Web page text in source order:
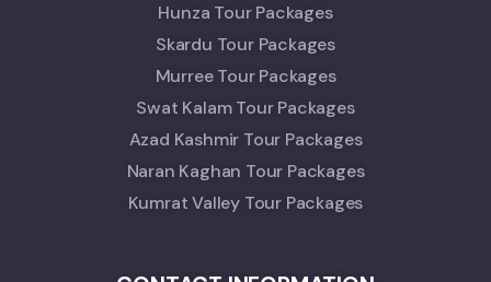
Hunza Tour Packages
Skardu Tour Packages
Murree Tour Packages
Swat Kalam Tour Packages
Azad Kashmir Tour Packages
Naran Kaghan Tour Packages
Kumrat Valley Tour Packages